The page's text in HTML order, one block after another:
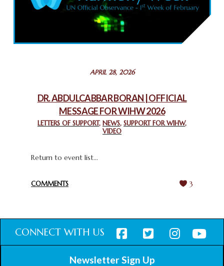
COMMEMORATING WORLD INTERFAITH HARMONY WEEK
2025: GPF NIGERIA PROMOTES UNITY AND BELONGING
THROUGH INTERFAITH COLLABORATION
February 26, 2025
CHURCHES IN JERUSALEM
CHIEF IMAM COMMENDS ACROSSFAITHS FOUNDATION
GHANA FOR ORGANIZING A HISTORIC WORLD INTERFAITH
APRIL 28, 2026
DR. ABDULCABBAR BORAN | OFFICIAL
MESSAGE FOR WIHW 2026
LETTERS OF SUPPORT, NEWS, SUPPORT FOR WIHW,
VIDEO
Return to event list...
COMMENTS 3
CONNECT WITH US
Newsletter Sign Up